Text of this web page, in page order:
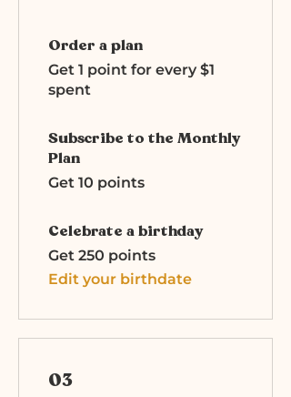
Order a plan
Get 1 point for every $1
spent
Subscribe to the Monthly
Plan
Get 10 points
Celebrate a birthday
Get 250 points
Edit your birthdate
03